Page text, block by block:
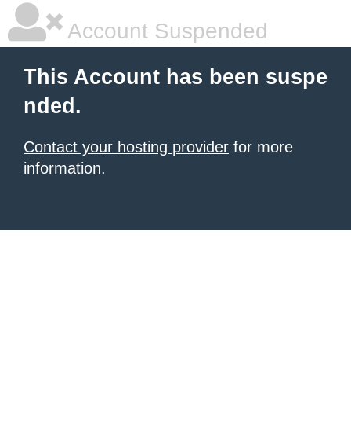
Account Suspended
This Account has been suspe
nded.
Contact your hosting provider for more
information.